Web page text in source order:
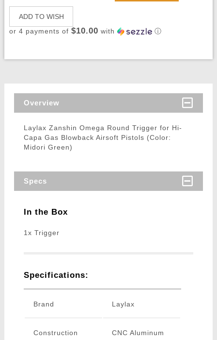
ADD TO WISH
or 4 payments of $10.00 with ⓘ
Overview
Laylax Zanshin Omega Round Trigger for Hi-
Capa Gas Blowback Airsoft Pistols (Color:
Midori Green)
Specs
In the Box
1x Trigger
Specifications:
Brand Laylax
Construction CNC Aluminum